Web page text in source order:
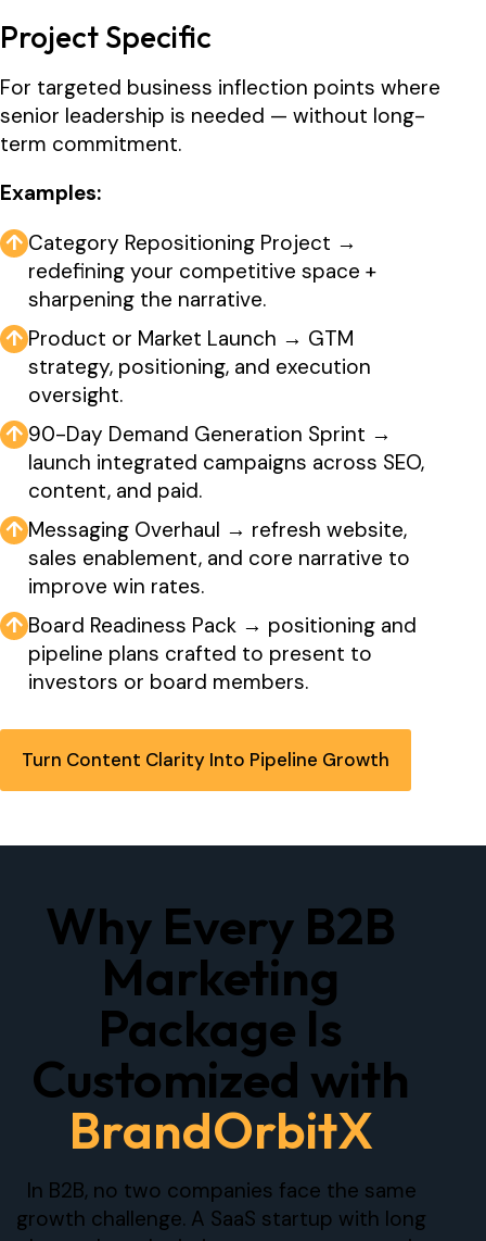
Project Specific
For targeted business inflection points where
senior leadership is needed — without long-
term commitment.
Examples:
↑ Category Repositioning Project →
redefining your competitive space +
sharpening the narrative.
↑ Product or Market Launch → GTM
strategy, positioning, and execution
oversight.
↑ 90-Day Demand Generation Sprint →
launch integrated campaigns across SEO,
content, and paid.
↑ Messaging Overhaul → refresh website,
sales enablement, and core narrative to
improve win rates.
↑ Board Readiness Pack → positioning and
pipeline plans crafted to present to
investors or board members.
Turn Content Clarity Into Pipeline Growth
Why Every B2B
Marketing
Package Is
Customized with
BrandOrbitX
In B2B, no two companies face the same
growth challenge. A SaaS startup with long